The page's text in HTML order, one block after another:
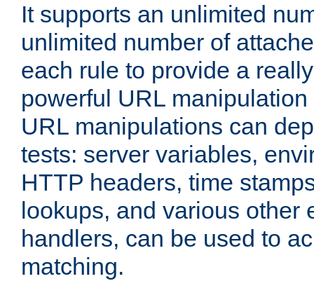
It supports an unlimited
unlimited number of
each rule to provide a
powerful URL
URL manipulations can
tests: server variables,
HTTP headers, time
lookups, and various other
handlers, can be used to
matching.